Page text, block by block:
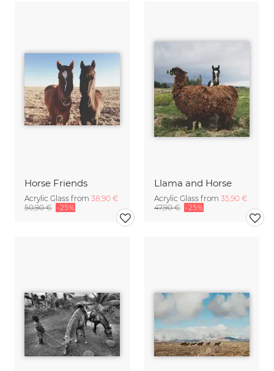
Horse Friends
Acrylic Glass from 38,90 €
50,90 € -25%
Llama and Horse
Acrylic Glass from 35,90 €
47,90 € -25%